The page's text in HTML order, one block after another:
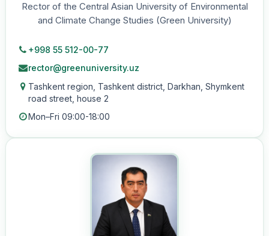
Rector of the Central Asian University of Environmental
and Climate Change Studies (Green University)
+998 55 512-00-77
rector@greenuniversity.uz
Tashkent region, Tashkent district, Darkhan, Shymkent
road street, house 2
Mon–Fri 09:00-18:00